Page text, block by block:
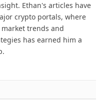
Ethan's articles have
crypto portals, where
trends and
has earned him a